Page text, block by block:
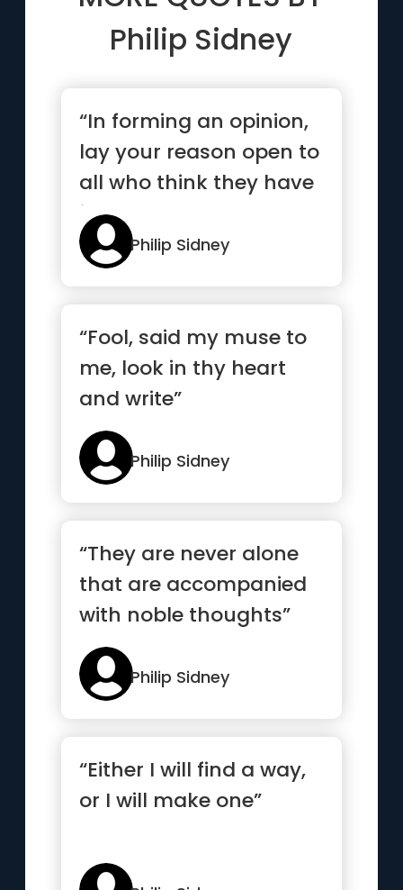
Philip Sidney
“In forming an opinion,
lay your reason open to
all who think they have
judgment”
Philip Sidney
“Fool, said my muse to
me, look in thy heart
and write”
Philip Sidney
“They are never alone
that are accompanied
with noble thoughts”
Philip Sidney
“Either I will find a way,
or I will make one”